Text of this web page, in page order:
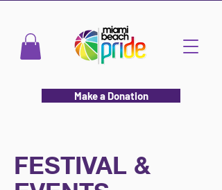
Make a Donation
FESTIVAL &